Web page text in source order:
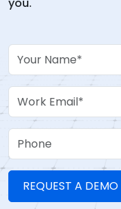
Your Name
Work Email
Phone